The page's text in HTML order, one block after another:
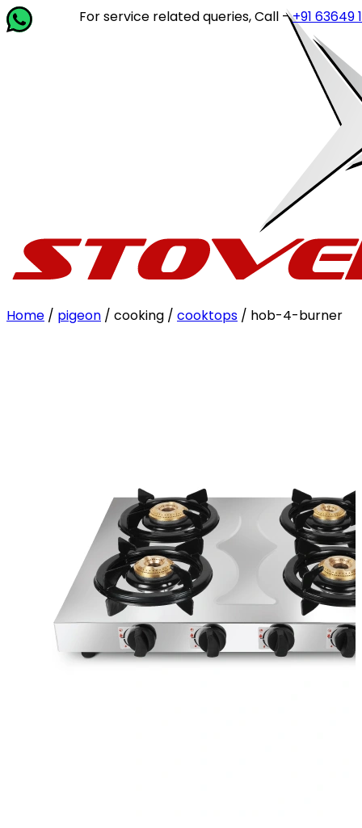
For service related queries, Call -+91 63649 14202or
Home / pigeon / cooking / cooktops / hob-4-burner